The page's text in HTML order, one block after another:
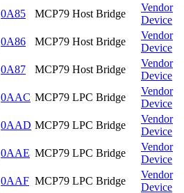
0A85 MCP79 Host Bridge
Vendor
Device
0A86 MCP79 Host Bridge
Vendor
Device
0A87 MCP79 Host Bridge
Vendor
Device
0AAC MCP79 LPC Bridge
Vendor
Device
0AAD MCP79 LPC Bridge
Vendor
Device
0AAE MCP79 LPC Bridge
Vendor
Device
0AAF MCP79 LPC Bridge
Vendor
Device